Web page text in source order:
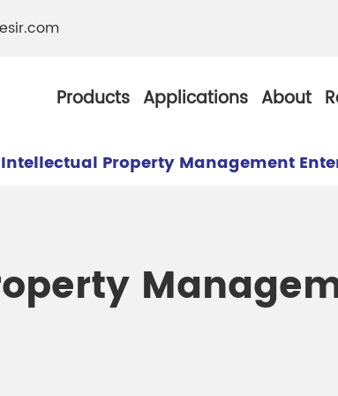
Products
Chesir Metallic
Applications About
Property Management